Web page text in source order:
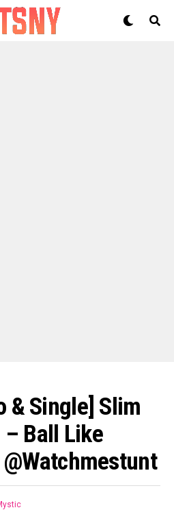
& Single] Slim
Ball Like